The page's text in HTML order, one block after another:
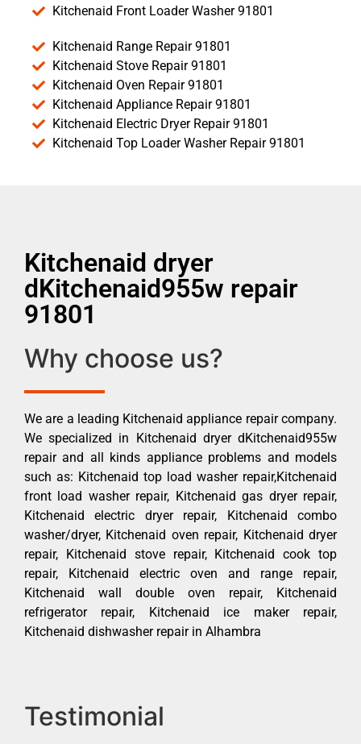
Kitchenaid Front Loader Washer 91801
Kitchenaid Range Repair 91801
Kitchenaid Stove Repair 91801
Kitchenaid Oven Repair 91801
Kitchenaid Appliance Repair 91801
Kitchenaid Electric Dryer Repair 91801
Kitchenaid Top Loader Washer Repair 91801
Kitchenaid dryer
dKitchenaid955w repair
91801
Why choose us?
We are a leading Kitchenaid appliance repair company.
We specialized in Kitchenaid dryer dKitchenaid955w
repair and all kinds appliance problems and models
such as: Kitchenaid top load washer repair,Kitchenaid
front load washer repair, Kitchenaid gas dryer repair,
Kitchenaid electric dryer repair, Kitchenaid combo
washer/dryer, Kitchenaid oven repair, Kitchenaid dryer
repair, Kitchenaid stove repair, Kitchenaid cook top
repair, Kitchenaid electric oven and range repair,
Kitchenaid wall double oven repair, Kitchenaid
refrigerator repair, Kitchenaid ice maker repair,
Kitchenaid dishwasher repair in Alhambra
Testimonial